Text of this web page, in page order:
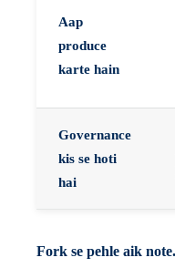
Aap
produce
karte hain
Governance
kis se hoti
hai
Fork se pehle aik note.